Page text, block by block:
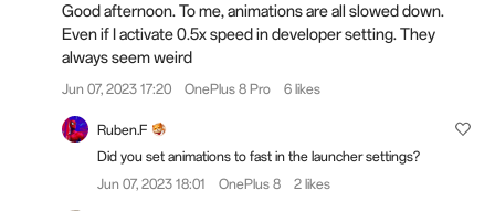
Good afternoon. To me, animations are all slowed down.
Even if I activate 0.5x speed in developer setting. They
always seem weird
Jun 07, 2023 17:20 OnePlus 8 Pro 6 likes
Ruben.F
Did you set animations to fast in the launcher settings?
Jun 07, 2023 18:01
OnePlus 8 2 likes